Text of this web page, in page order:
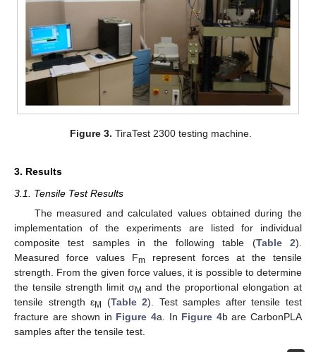
Figure 3. TiraTest 2300 testing machine.
3. Results
3.1. Tensile Test Results
The measured and calculated values obtained during the
implementation of the experiments are listed for individual
composite test samples in the following table (Table 2).
Measured force values Fmrepresent forces at the tensile
strength. From the given force values, it is possible to determine
the tensile strength limit σM and the proportional elongation at
tensile strength εM (Table 2). Test samples after tensile test
fracture are shown in Figure 4a. In Figure 4b are CarbonPLA
samples after the tensile test.